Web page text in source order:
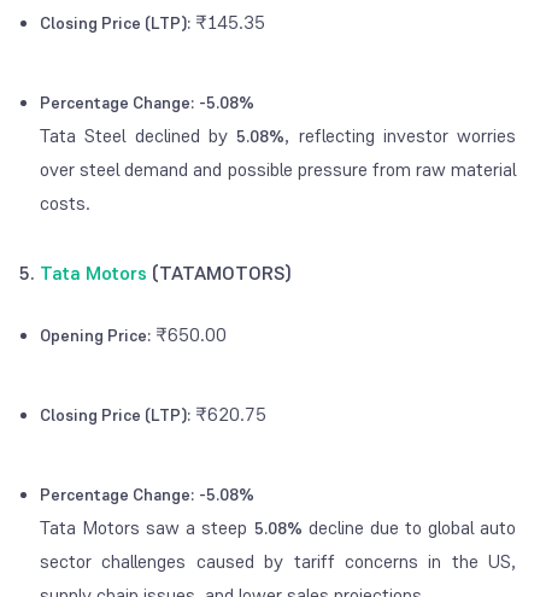
Closing Price (LTP): ₹145.35
Percentage Change: -5.08%
Tata Steel declined by5.08%, reflecting investor worries
over steel demand and possible pressure from raw material
costs.
5. Tata Motors (TATAMOTORS)
Opening Price: ₹650.00
Closing Price (LTP): ₹620.75
Percentage Change: -5.08%
Tata Motors saw a steep 5.08% decline due to global auto
sector challenges caused by tariff concerns in the US,